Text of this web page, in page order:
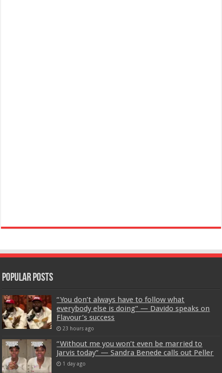
Popular Posts
“You don’t always have to follow what
everybody else is doing” — Davido speaks on
Flavour’s success
23 hours ago
“Without me you won’t even be married to
Jarvis today” — Sandra Benede calls out Peller
1 day ago